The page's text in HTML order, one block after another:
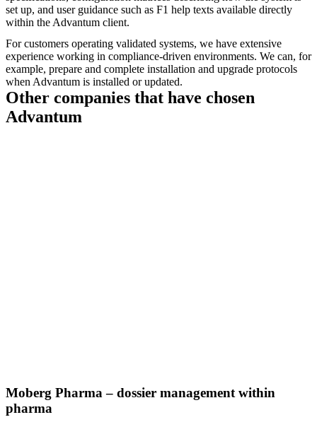
set up, and user guidance such as F1 help texts available directly
within the Advantum client.
For customers operating validated systems, we have extensive
experience working in compliance-driven environments. We can, for
example, prepare and complete installation and upgrade protocols
when Advantum is installed or updated.
Other companies that have chosen
Advantum
Moberg Pharma – dossier management within
pharma